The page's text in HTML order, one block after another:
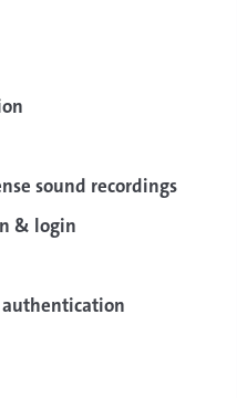
sound recordings
& login